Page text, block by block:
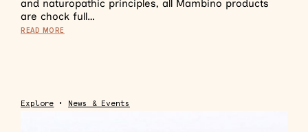
and naturopathic principles, all Mambino products
are chock full…
READ MORE
Explore • News & Events